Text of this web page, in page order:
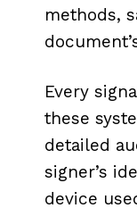
methods,
Every
these
detailed
signer’s
device